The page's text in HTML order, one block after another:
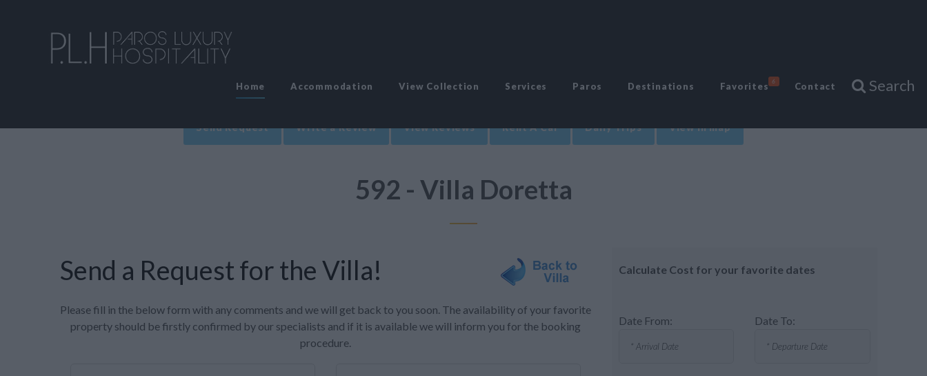
Home Accommodation View Collection Services Paros Destinations Favorites 6 Contact Search
Send Request Write a Review View Reviews Rent A Car Daily Trips View in map
592 - Villa Doretta
Send a Request for the Villa!
Please fill in the below form with any comments and we will get back to you soon. The availability of your favorite
property should be firstly confirmed by our specialists and if it is available we will inform you for the booking
procedure.
Calculate Cost for your favorite dates
Date From: Date To: